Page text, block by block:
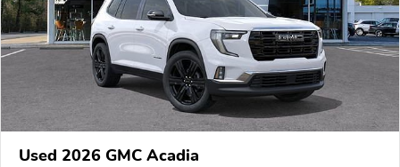
Used 2026 GMC Acadia